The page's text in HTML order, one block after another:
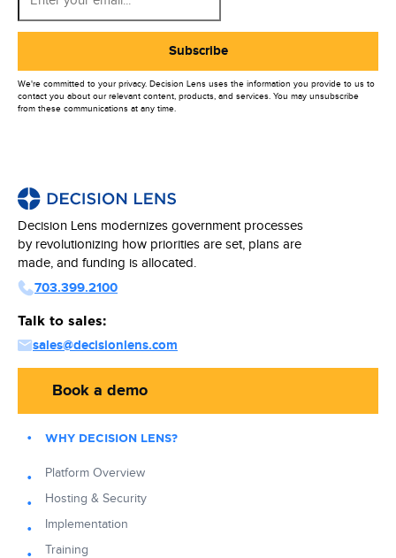
We're committed to your privacy. Decision Lens uses the information you provide to us to
contact you about our relevant content, products, and services. You may unsubscribe
from these communications at any time.
Decision Lens modernizes government processes
by revolutionizing how priorities are set, plans are
made, and funding is allocated.
703.399.2100
Talk to sales:
sales@decisionlens.com
Book a demo
WHY DECISION LENS?
Platform Overview
Hosting & Security
Implementation
Training